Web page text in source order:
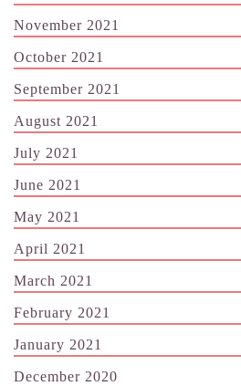
November 2021
October 2021
September 2021
August 2021
July 2021
June 2021
May 2021
April 2021
March 2021
February 2021
January 2021
December 2020